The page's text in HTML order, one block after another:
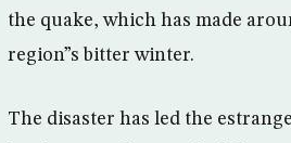
the quake, which has made
region”s bitter winter.
The disaster has led the